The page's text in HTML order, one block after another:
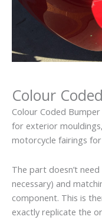
Colour
Colour Coded
for exterior
motorcycle fairings for
The part doesn’t
necessary) and
component. This is
exactly replicate the